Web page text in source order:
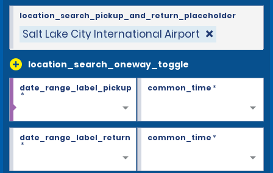
Salt Lake City International Airport
location_search_oneway_toggle
location_search_pickup_and_return_placeholder
date_range_label_pickup
*
common_time*
date_range_label_return
*
common_time*